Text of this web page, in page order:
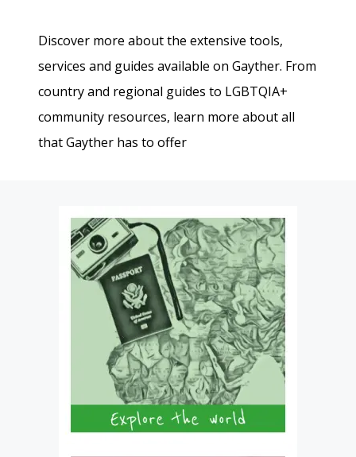
Discover more about the extensive tools,
services and guides available on Gayther. From
country and regional guides to LGBTQIA+
community resources, learn more about all
that Gayther has to offer